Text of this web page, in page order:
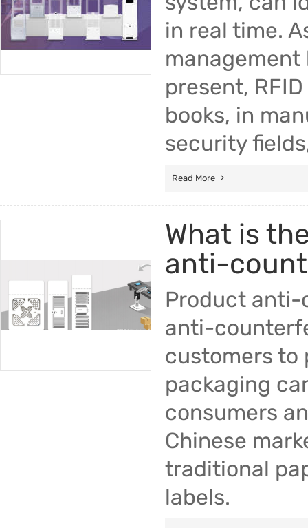
in real time.
management
present,
books, in
security
Read More
What is
anti-
Product anti-
anti-
customers to
packaging
consumers
Chinese
traditional
labels.